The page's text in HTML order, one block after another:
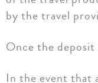
by the travel
Once the
In the event that